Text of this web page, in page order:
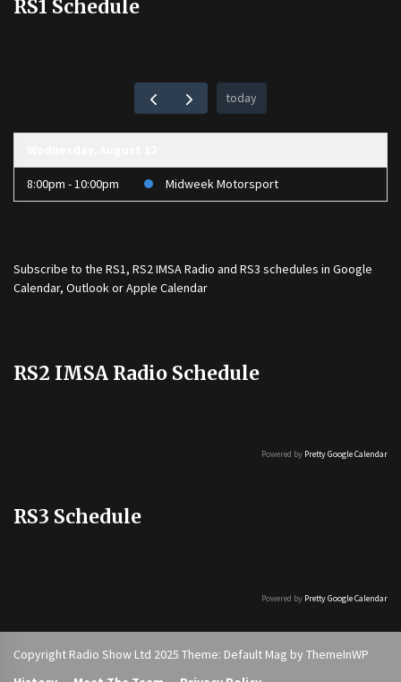
RS1 Schedule
today
8:00pm - 10:00pm Midweek Motorsport
Subscribe to the RS1, RS2 IMSA Radio and RS3 schedules in Google
Calendar, Outlook or Apple Calendar
RS2 IMSA Radio Schedule
Powered by Pretty Google Calendar
RS3 Schedule
Powered by Pretty Google Calendar
Copyright Radio Show Ltd 2025 Theme: Default Mag by ThemeInWP